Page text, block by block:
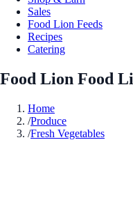
Sales
Food Lion Feeds
Recipes
Catering
Food Lion Food
Home
/Produce
/Fresh Vegetables